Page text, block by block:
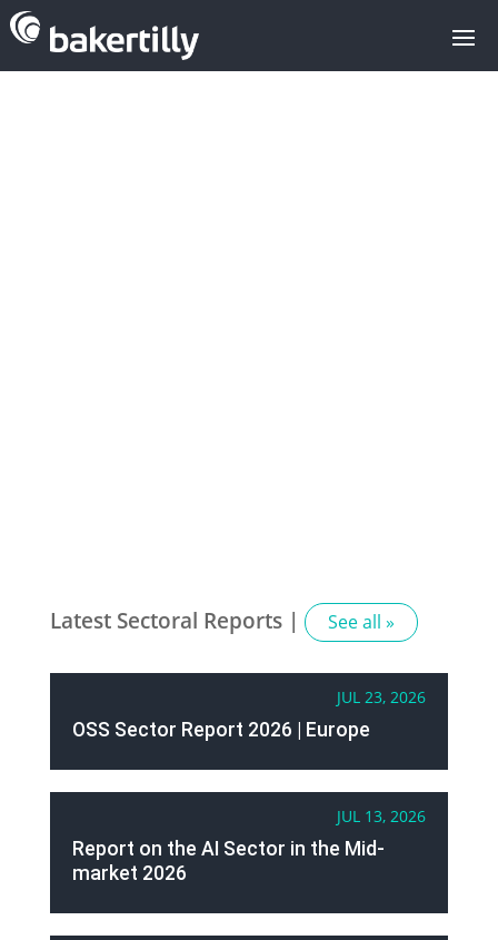
Latest Sectoral Reports | See all »
JUL 23, 2026
OSS Sector Report 2026 | Europe
JUL 13, 2026
Report on the AI Sector in the Mid-
market 2026